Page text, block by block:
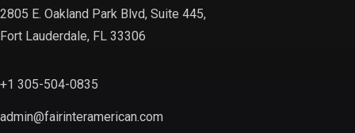
2805 E. Oakland Park Blvd, Suite 445,
Fort Lauderdale, FL 33306
+1 305-504-0835
admin@fairinteramerican.com